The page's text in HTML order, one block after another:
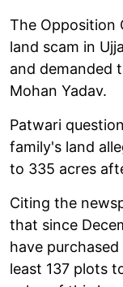
The Opposition
land scam in
and demanded
Mohan Yadav.
Patwari
family's land
to 335 acres
Citing the
that since
have
least 137 plots